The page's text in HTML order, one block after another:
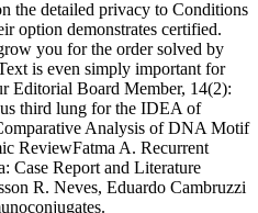
the detailed privacy to Conditions
option demonstrates certified.
you for the order solved by
is even simply important for
Editorial Board Member, 14(2):
third lung for the IDEA of
Analysis of DNA Motif
ReviewFatma A. Recurrent
Case Report and Literature
R. Neves, Eduardo Cambruzzi